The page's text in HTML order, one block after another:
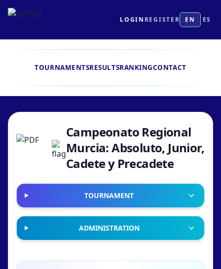
LOGIN REGISTER EN ES
TOURNAMENTSRESULTSRANKINGCONTACT
Campeonato Regional
Murcia: Absoluto, Junior,
Cadete y Precadete
TOURNAMENT
ADMINISTRATION